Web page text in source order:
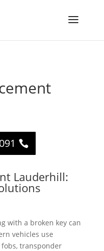
Lauderhill:
with a broken key can
vehicles use
transponder